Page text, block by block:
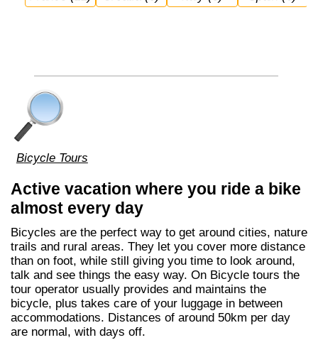
Bicycle Tours
Active vacation where you ride a bike
almost every day
Bicycles are the perfect way to get around cities, nature
trails and rural areas. They let you cover more distance
than on foot, while still giving you time to look around,
talk and see things the easy way. On Bicycle tours the
tour operator usually provides and maintains the
bicycle, plus takes care of your luggage in between
accommodations. Distances of around 50km per day
are normal, with days off.